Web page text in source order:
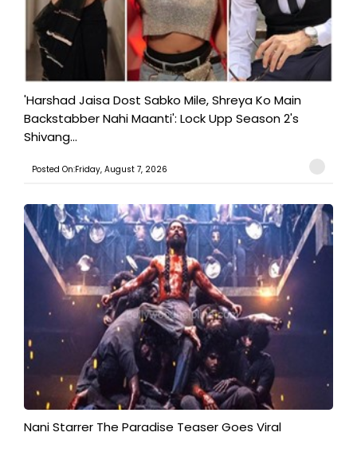
'Harshad Jaisa Dost Sabko Mile, Shreya Ko Main
Backstabber Nahi Maanti': Lock Upp Season 2's
Shivang...
Posted On:Friday, August 7, 2026
Nani Starrer The Paradise Teaser Goes Viral